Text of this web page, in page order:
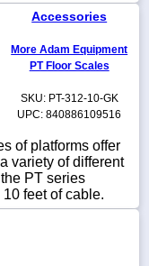
Accessories
More Adam Equipment
PT Floor Scales
SKU: PT-312-10-GK
UPC: 840886109516
of platforms offer
variety of different
PT series
feet of cable.